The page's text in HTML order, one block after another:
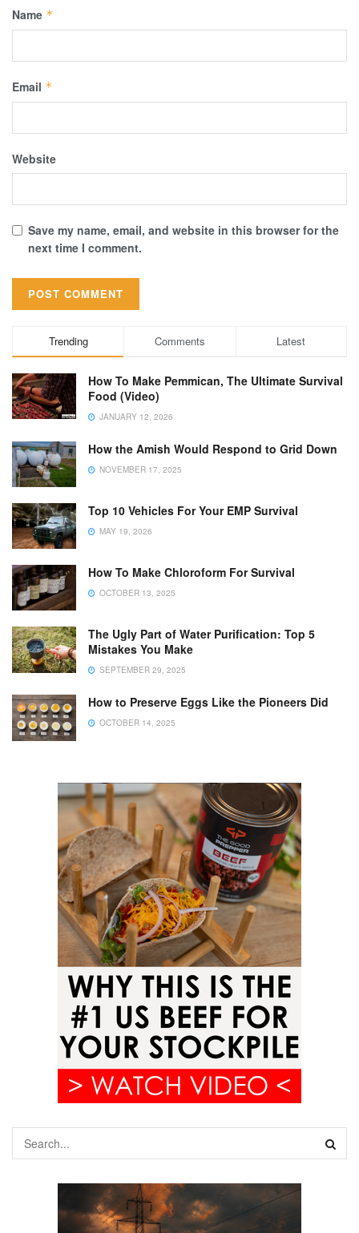
Name *
Email *
Website
Save my name, email, and website in this browser for the
next time I comment.
Trending Comments Latest
How To Make Pemmican, The Ultimate Survival
Food (Video)
JANUARY 12, 2026
How the Amish Would Respond to Grid Down
NOVEMBER 17, 2025
Top 10 Vehicles For Your EMP Survival
MAY 19, 2026
How To Make Chloroform For Survival
OCTOBER 13, 2025
The Ugly Part of Water Purification: Top 5
Mistakes You Make
SEPTEMBER 29, 2025
How to Preserve Eggs Like the Pioneers Did
OCTOBER 14, 2025